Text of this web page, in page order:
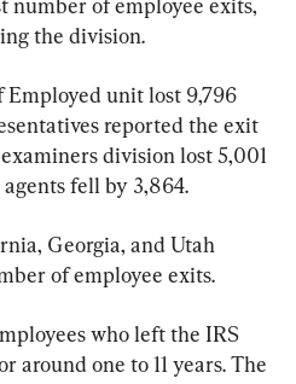
the division.
Employed unit lost 9,796
reported the exit
division lost 5,001
fell by 3,864.
Georgia, and Utah
of employee exits.
who left the IRS
around one to 11 years. The